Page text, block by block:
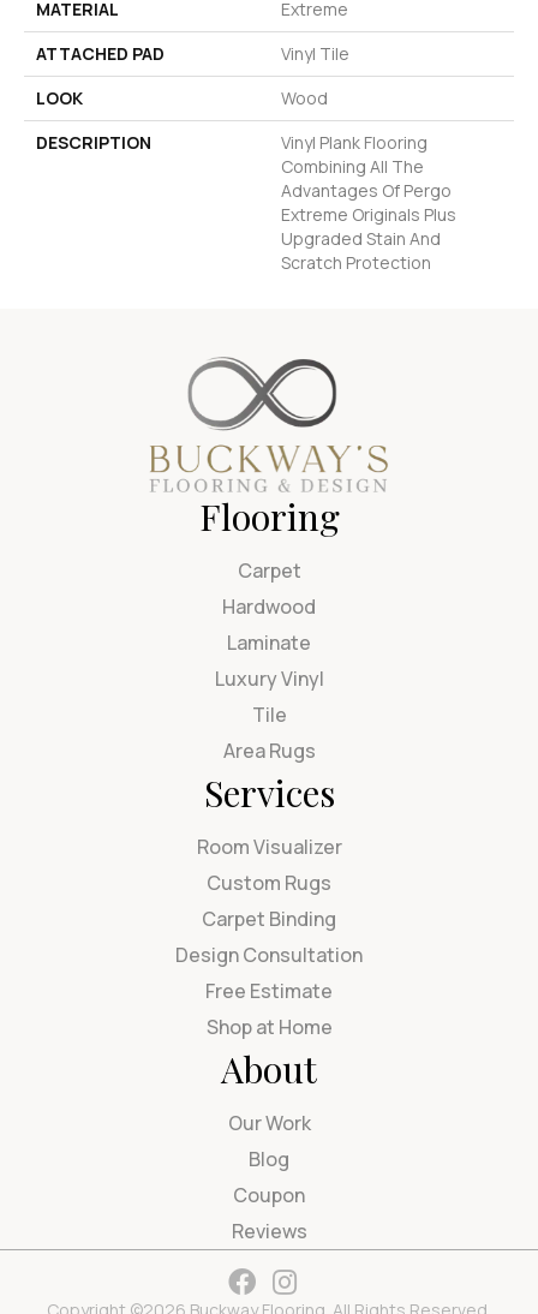
MATERIAL
Extreme
ATTACHED PAD
Vinyl Tile
LOOK
Wood
DESCRIPTION
Vinyl Plank Flooring
Combining All The
Advantages Of Pergo
Extreme Originals Plus
Upgraded Stain And
Scratch Protection
Flooring
Carpet
Hardwood
Laminate
Luxury Vinyl
Tile
Area Rugs
Services
Room Visualizer
Custom Rugs
Carpet Binding
Design Consultation
Free Estimate
Shop at Home
About
Our Work
Blog
Coupon
Reviews
Copyright ©2026 Buckway Flooring. All Rights Reserved.